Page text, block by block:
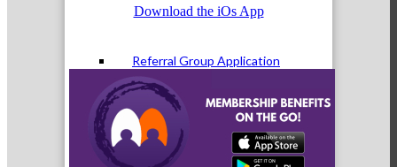
Referral Group Application
Download the iOs App